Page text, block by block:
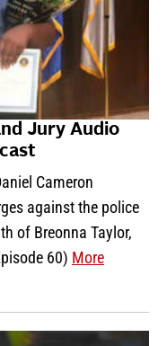
Jury Audio
Cameron
against the police
of Breonna Taylor,
60) More